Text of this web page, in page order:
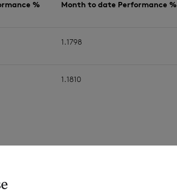
% Month to date Performance %
1.1798
1.1810
be taken as indicative values which